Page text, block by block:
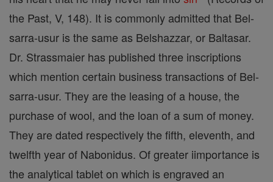
the Past, V, 148). It is commonly admitted that Bel-
sarra-usur is the same as Belshazzar, or Baltasar.
Dr. Strassmaier has published three inscriptions
which mention certain business transactions of Bel-
sarra-usur. They are the leasing of a house, the
purchase of wool, and the loan of a sum of money.
They are dated respectively the fifth, eleventh, and
twelfth year of Nabonidus. Of greater iimportance is
the analytical tablet on which is engraved an